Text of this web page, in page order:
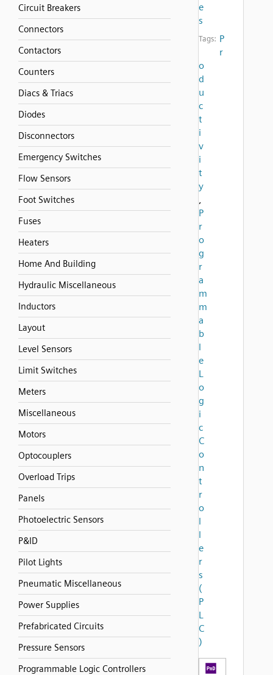
Circuit Breakers
Connectors
Contactors
Counters
Diacs & Triacs
Diodes
Disconnectors
Emergency Switches
Flow Sensors
Foot Switches
Fuses
Heaters
Home And Building
Hydraulic Miscellaneous
Inductors
Layout
Level Sensors
Limit Switches
Meters
Miscellaneous
Motors
Optocouplers
Overload Trips
Panels
Photoelectric Sensors
P&ID
Pilot Lights
Pneumatic Miscellaneous
Power Supplies
Prefabricated Circuits
Pressure Sensors
Programmable Logic Controllers
e
s
Tags: P
r
o
d
u
c
t
i
v
i
t
y
,
P
r
o
g
r
a
m
m
a
b
l
e
L
o
g
i
c
C
o
n
t
r
o
l
l
e
r
s
(
P
L
C
)